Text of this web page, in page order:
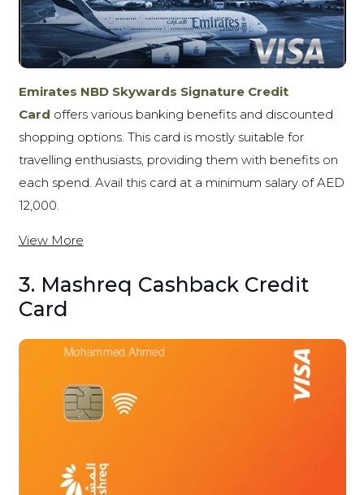
Emirates NBD Skywards Signature Credit
Card offers various banking benefits and discounted
shopping options. This card is mostly suitable for
travelling enthusiasts, providing them with benefits on
each spend. Avail this card at a minimum salary of AED
12,000.
View More
3. Mashreq Cashback Credit
Card